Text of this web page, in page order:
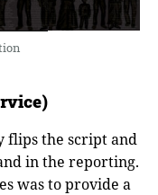
flips the script and
in the reporting.
was to provide a